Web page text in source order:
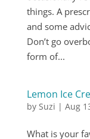
things. A
and some
Don’t go
form of...
Lemon Ice
by Suzi | Aug
What is your